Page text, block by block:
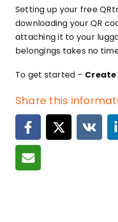
Setting up your free
downloading your QR
attaching it to your
belongings takes no
To get started –
Share this